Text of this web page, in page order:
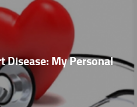
Disease: My Personal